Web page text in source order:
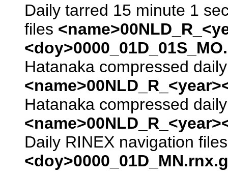
Daily tarred 15 minute 1
files
Hatanaka compressed
Hatanaka compressed
Daily RINEX navigation